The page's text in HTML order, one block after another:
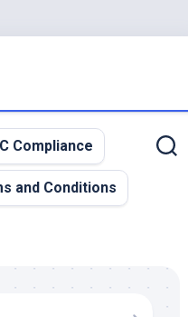
Compliance
and Conditions